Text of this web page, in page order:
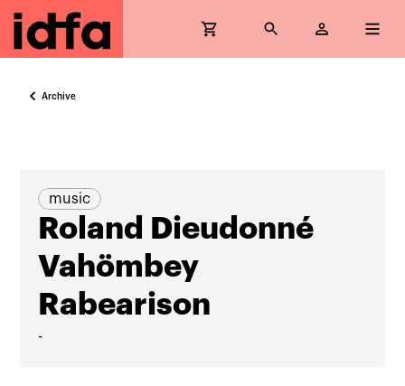
Archive
music
Roland Dieudonné
Vahömbey
Rabearison
-